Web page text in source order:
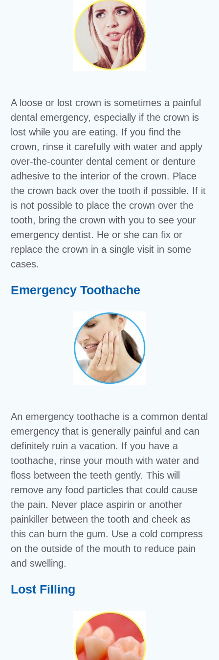
A loose or lost crown is sometimes a painful
dental emergency, especially if the crown is
lost while you are eating. If you find the
crown, rinse it carefully with water and apply
over-the-counter dental cement or denture
adhesive to the interior of the crown. Place
the crown back over the tooth if possible. If it
is not possible to place the crown over the
tooth, bring the crown with you to see your
emergency dentist. He or she can fix or
replace the crown in a single visit in some
cases.
Emergency Toothache
An emergency toothache is a common dental
emergency that is generally painful and can
definitely ruin a vacation. If you have a
toothache, rinse your mouth with water and
floss between the teeth gently. This will
remove any food particles that could cause
the pain. Never place aspirin or another
painkiller between the tooth and cheek as
this can burn the gum. Use a cold compress
on the outside of the mouth to reduce pain
and swelling.
Lost Filling